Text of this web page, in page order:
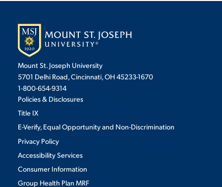
Mount St. Joseph University
5701 Delhi Road, Cincinnati, OH 45233-1670
1-800-654-9314
Policies & Disclosures
Title IX
E-Verify, Equal Opportunity and Non-Discrimination
Privacy Policy
Accessibility Services
Consumer Information
Group Health Plan MRF